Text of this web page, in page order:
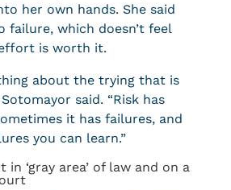
her own hands. She said
failure, which doesn’t feel
is worth it.
about the trying that is
said. “Risk has
it has failures, and
you can learn.”
in ‘gray area’ of law and on a